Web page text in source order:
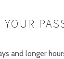
YOUR
and longer